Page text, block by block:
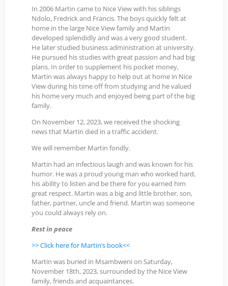
In 2006 Martin came to Nice View with his siblings
Ndolo, Fredrick and Francis. The boys quickly felt at
home in the large Nice View family and Martin
developed splendidly and was a very good student.
He later studied business administration at university.
He pursued his studies with great passion and had big
plans. In order to supplement his pocket money,
Martin was always happy to help out at home in Nice
View during his time off from studying and he valued
his home very much and enjoyed being part of the big
family.
On November 12, 2023, we received the shocking
news that Martin died in a traffic accident.
We will remember Martin fondly.
Martin had an infectious laugh and was known for his
humor. He was a proud young man who worked hard,
his ability to listen and be there for you earned him
great respect. Martin was a big and little brother, son,
father, partner, uncle and friend. Martin was someone
you could always rely on.
Rest in peace
>>Click here for Martin’s book<<
Martin was buried in Msambweni on Saturday,
November 18th, 2023, surrounded by the Nice View
family, friends and acquaintances.